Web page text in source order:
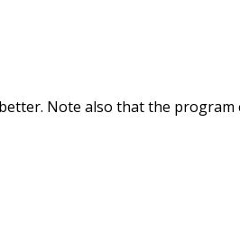
Note also that the